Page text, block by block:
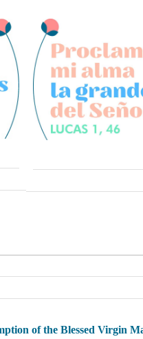
of the Blessed Virgin